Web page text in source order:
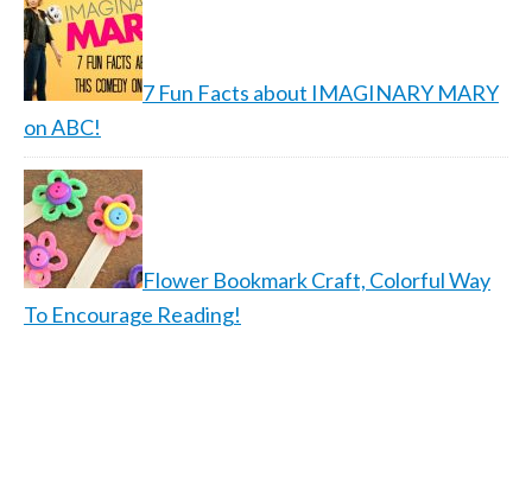
7 Fun Facts about IMAGINARY MARY
on ABC!
Flower Bookmark Craft, Colorful Way
To Encourage Reading!